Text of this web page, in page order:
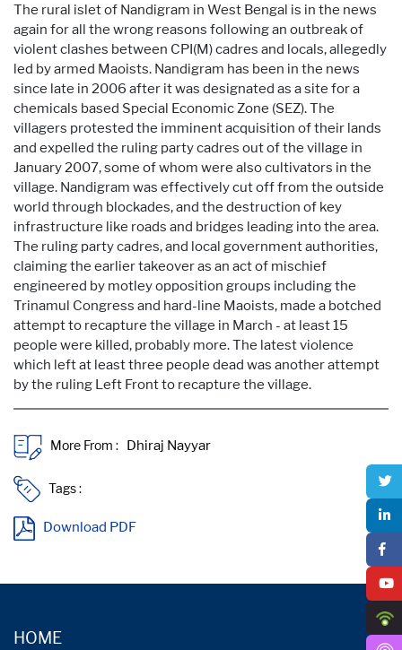
The rural islet of Nandigram in West Bengal is in the news
again for all the wrong reasons following an outbreak of
violent clashes between CPI(M) cadres and locals, allegedly
led by armed Maoists. Nandigram has been in the news
since late in 2006 after it was designated as a site for a
chemicals based Special Economic Zone (SEZ). The
villagers protested the imminent acquisition of their lands
and expelled the ruling party cadres out of the village in
January 2007, some of whom were also cultivators in the
village. Nandigram was effectively cut off from the outside
world through blockades, and the destruction of key
infrastructure like roads and bridges leading into the area.
The ruling party cadres, and local government authorities,
claiming the earlier takeover as an act of mischief
engineered by motley opposition groups including the
Trinamul Congress and hard-line Maoists, made a botched
attempt to recapture the village in March - at least 15
people were killed, probably more. The latest violence
which left at least three people dead was another attempt
by the ruling Left Front to recapture the village.
More From :
Tags :
Download PDF
HOME